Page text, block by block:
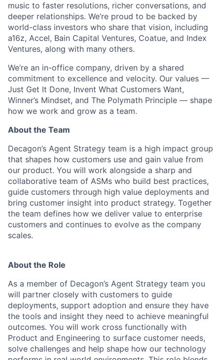
music to faster resolutions, richer conversations, and
deeper relationships. We’re proud to be backed by
world-class investors who share that vision, including
a16z, Accel, Bain Capital Ventures, Coatue, and Index
Ventures, along with many others.
We’re an in-office company, driven by a shared
commitment to excellence and velocity. Our values —
Just Get It Done, Invent What Customers Want,
Winner’s Mindset, and The Polymath Principle — shape
how we work and grow as a team.
About the Team
Decagon’s Agent Strategy team is a high impact group
that shapes how customers use and gain value from
our product. You will work alongside a sharp and
collaborative team of ASMs who build best practices,
guide customers through high value deployments and
bring customer insight into product strategy. Together
the team defines how we deliver value to enterprise
customers and continues to evolve as the company
scales.
About the Role
As a member of Decagon’s Agent Strategy team you
will partner closely with customers to guide
deployments, support adoption and ensure they have
the tools and insight they need to achieve meaningful
outcomes. You will work cross functionally with
Product and Engineering to surface customer needs,
solve challenges and help shape how our technology